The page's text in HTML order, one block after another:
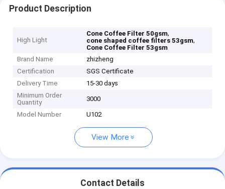
Product Description
High Light
Cone Coffee Filter 50gsm,
cone shaped coffee filters 53gsm,
Cone Coffee Filter 53gsm
Brand Name
zhizheng
Certification
SGS Certificate
Delivery Time
15-30 days
Minimum Order
Quantity
3000
Model Number U102
View More
Contact Details